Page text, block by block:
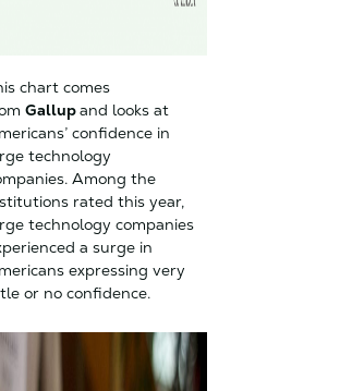
chart comes
Gallupand looks at
confidence in
technology
Among the
rated this year,
technology companies
a surge in
expressing very
or no confidence.